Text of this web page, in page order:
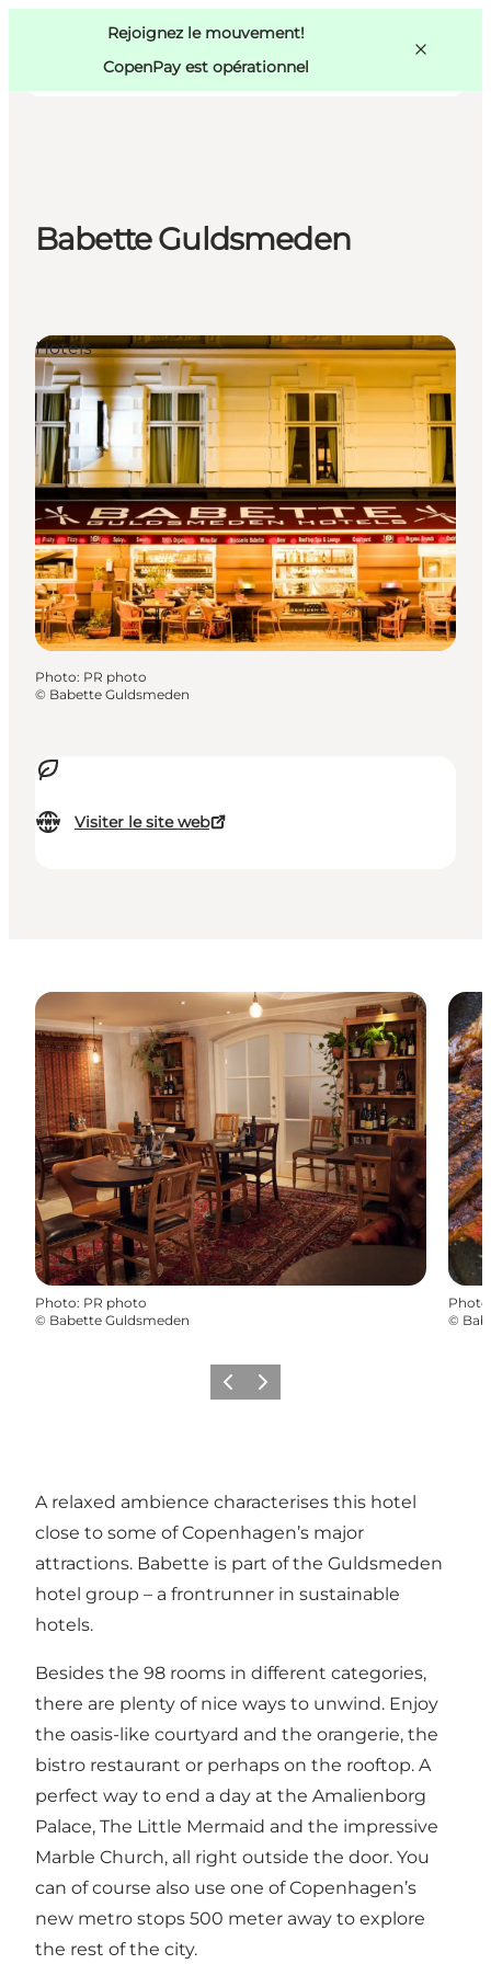
Rejoignez le mouvement!
CopenPay est opérationnel
Activités
Copenhague
Babette Guldsmeden
Visiter le site web
Hotels
Photo: PR photo
© Babette Guldsmeden
Photo: PR photo
© Babette Guldsmeden
Photo
©
PrécédentSuivant
A relaxed ambience characterises this hotel
close to some of Copenhagen’s major
attractions. Babette is part of the Guldsmeden
hotel group – a frontrunner in sustainable
hotels.
Besides the 98 rooms in different categories,
there are plenty of nice ways to unwind. Enjoy
the oasis-like courtyard and the orangerie, the
bistro restaurant or perhaps on the rooftop. A
perfect way to end a day at the Amalienborg
Palace, The Little Mermaid and the impressive
Marble Church, all right outside the door. You
can of course also use one of Copenhagen’s
new metro stops 500 meter away to explore
the rest of the city.